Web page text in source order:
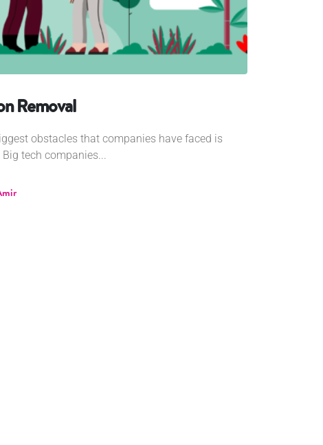
Removal
obstacles that companies have faced is
Big tech companies...